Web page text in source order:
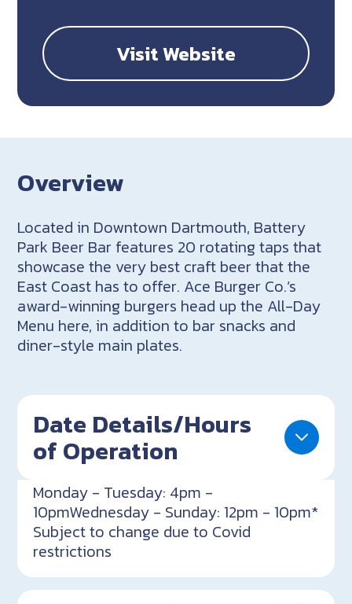
Visit Website
Overview
Located in Downtown Dartmouth, Battery
Park Beer Bar features 20 rotating taps that
showcase the very best craft beer that the
East Coast has to offer. Ace Burger Co.’s
award-winning burgers head up the All-Day
Menu here, in addition to bar snacks and
diner-style main plates.
Date Details/Hours
of Operation
Monday - Tuesday: 4pm -
10pmWednesday - Sunday: 12pm - 10pm*
Subject to change due to Covid
restrictions